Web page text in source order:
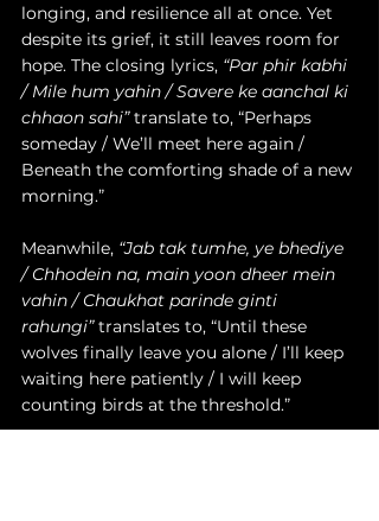
longing, and resilience all at once. Yet
despite its grief, it still leaves room for
hope. The closing lyrics, “Par phir kabhi
/ Mile hum yahin / Savere ke aanchal ki
chhaon sahi” translate to, “Perhaps
someday / We’ll meet here again /
Beneath the comforting shade of a new
morning.”
Meanwhile, “Jab tak tumhe, ye bhediye
/ Chhodein na, main yoon dheer mein
vahin / Chaukhat parinde ginti
rahungi” translates to, “Until these
wolves finally leave you alone / I’ll keep
waiting here patiently / I will keep
counting birds at the threshold.”